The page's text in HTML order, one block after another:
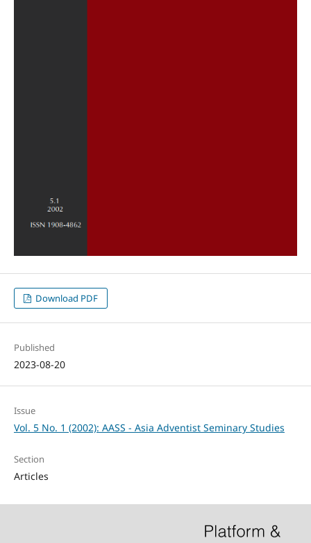
Download PDF
Published
2023-08-20
Issue
Vol. 5 No. 1 (2002): AASS - Asia Adventist Seminary Studies
Section
Articles